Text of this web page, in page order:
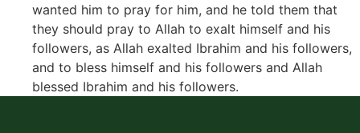
wanted him to pray for him, and he told them that
they should pray to Allah to exalt himself and his
followers, as Allah exalted Ibrahim and his followers,
and to bless himself and his followers and Allah
blessed Ibrahim and his followers.